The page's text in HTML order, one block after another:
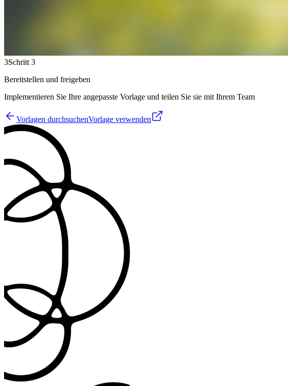
3Schritt 3
Bereitstellen und freigeben
Implementieren Sie Ihre angepasste Vorlage und teilen Sie sie mit Ihrem Team
Vorlagen durchsuchenVorlage verwenden